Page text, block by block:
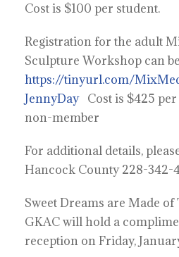
Cost is $100 per student.
Registration for the adult
Sculpture Workshop can
https://tinyurl.com/
JennyDayCost is $425 per
non-member
For additional details,
Hancock County 228-342-
Sweet Dreams are Made
GKAC will hold a
reception on Friday,